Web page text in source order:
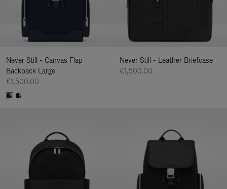
Never Still - Canvas Flap
Backpack Large
€1,500.00
Never Still - Leather Briefcase
€1,500.00